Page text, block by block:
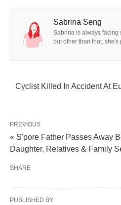
Sabrina Seng
Sabrina is always facing
but other than that, she's
Cyclist Killed In Accident At
PREVIOUS
« S'pore Father Passes Away
Daughter, Relatives & Family
SHARE
PUBLISHED BY